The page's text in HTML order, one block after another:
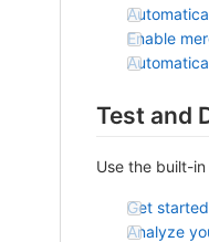
Enable
Test and
Use the built-
Get
Analyze